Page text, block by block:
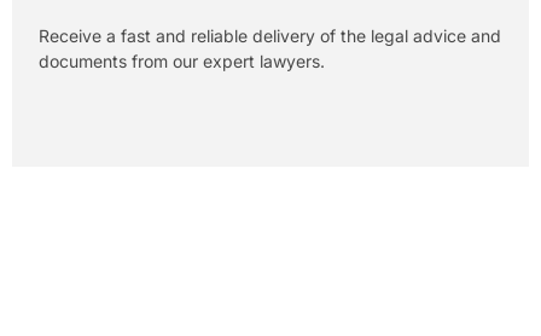
Receive a fast and reliable delivery of the legal advice and
documents from our expert lawyers.